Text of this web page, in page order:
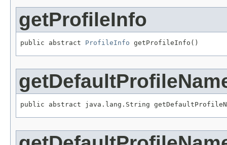
getProfileInfo
public abstract ProfileInfo getProfileInfo()
public abstract java.lang.String